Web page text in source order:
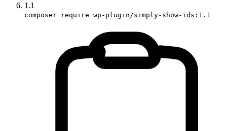
1.1
composer require wp-plugin/simply-show-ids:1.1